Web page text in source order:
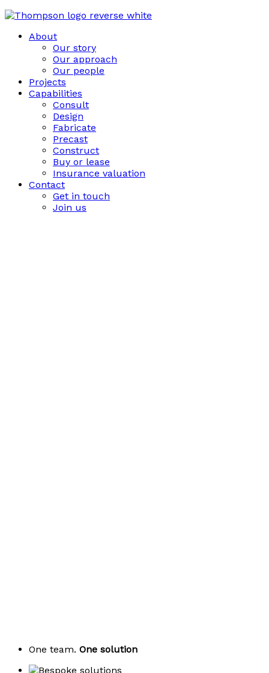
About
Our story
Our approach
Our people
Projects
Capabilities
Consult
Design
Fabricate
Precast
Construct
Buy or lease
Insurance valuation
Contact
Get in touch
Join us
One team. One solution